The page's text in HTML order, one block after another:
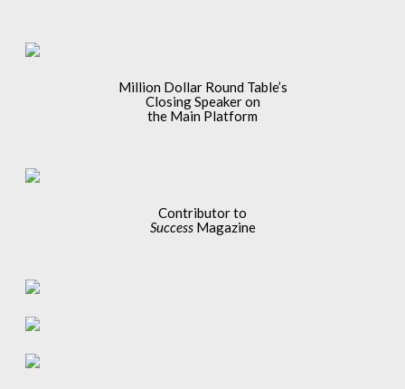
Million Dollar Round Table’s
Closing Speaker on
the Main Platform
Contributor to
SuccessMagazine